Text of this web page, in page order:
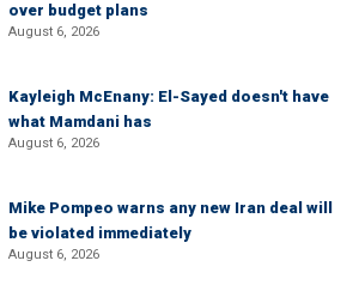
over budget plans
August 6, 2026
Kayleigh McEnany: El-Sayed doesn't have
what Mamdani has
August 6, 2026
Mike Pompeo warns any new Iran deal will
be violated immediately
August 6, 2026